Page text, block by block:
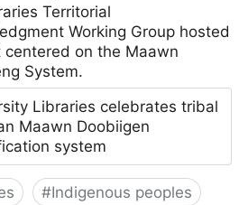
Territorial
Working Group hosted
centered on the Maawn
System.
Libraries celebrates tribal
Maawn Doobiigen
system
#Indigenous peoples